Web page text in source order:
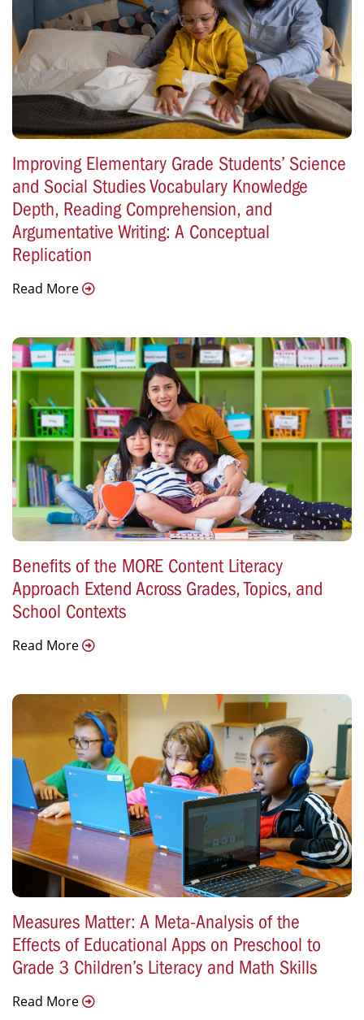
Improving Elementary Grade Students’ Science
and Social Studies Vocabulary Knowledge
Depth, Reading Comprehension, and
Argumentative Writing: A Conceptual
Replication
Read More
Benefits of the MORE Content Literacy
Approach Extend Across Grades, Topics, and
School Contexts
Read More
Measures Matter: A Meta-Analysis of the
Effects of Educational Apps on Preschool to
Grade 3 Children’s Literacy and Math Skills
Read More